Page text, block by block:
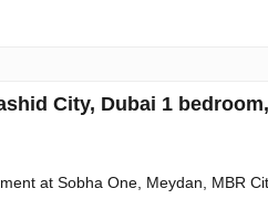
City, Dubai 1
at Sobha One, Meydan, MBR